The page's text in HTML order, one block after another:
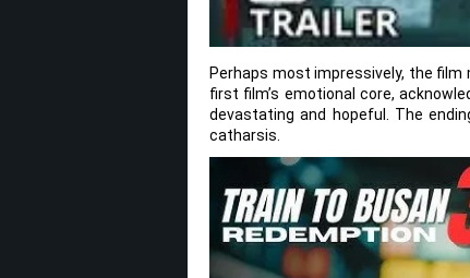
Perhaps most impressively, the
first film’s emotional core,
devastating and hopeful. The
catharsis.